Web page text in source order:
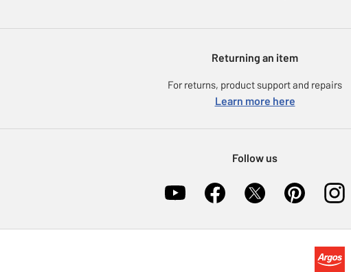
Returning an item
For returns, product support and repairs
Learn more here
Follow us